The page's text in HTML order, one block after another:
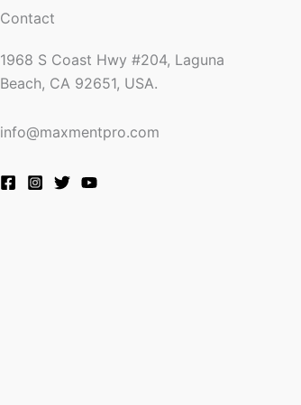
Contact
1968 S Coast Hwy #204, Laguna
Beach, CA 92651, USA.
info@maxmentpro.com